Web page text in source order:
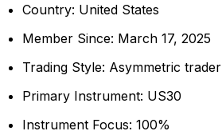
Country: United States
Member Since: March 17, 2025
Trading Style: Asymmetric trader
Primary Instrument: US30
Instrument Focus: 100%